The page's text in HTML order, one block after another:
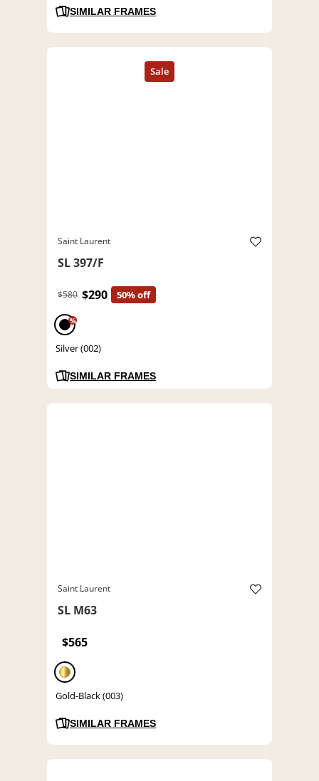
SIMILAR FRAMES
Saint Laurent
SL 397/F
$580 $290 50% off
%
Silver (002)
SIMILAR FRAMES
Saint Laurent
SL M63
$565
Gold-Black (003)
SIMILAR FRAMES